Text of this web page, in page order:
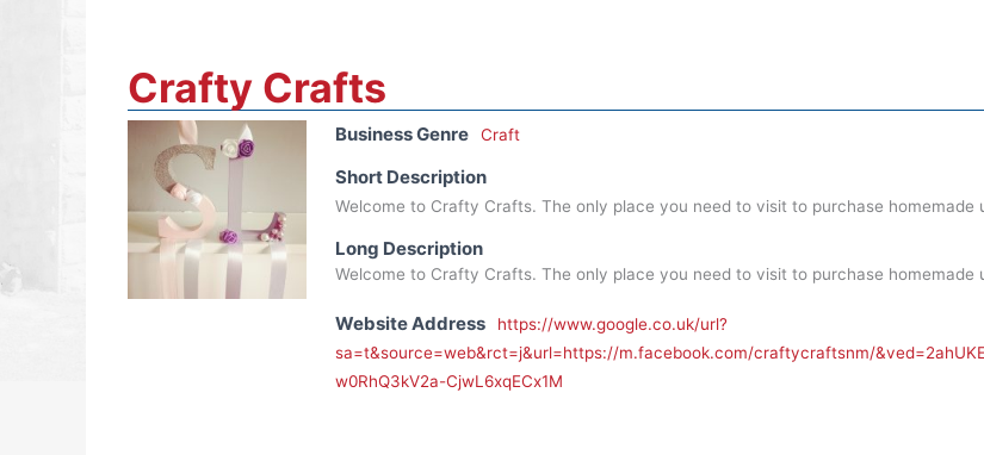
Crafty Crafts
Business Genre Craft
Short Description
Welcome to Crafty Crafts. The only place you need to visit to purchase homemade
Long Description
Welcome to Crafty Crafts. The only place you need to visit to purchase homemade
Website Address
https://www.google.co.uk/url?
sa=t&source=web&rct=j&url=https://m.facebook.com/craftycraftsnm/
w0RhQ3kV2a-CjwL6xqECx1M